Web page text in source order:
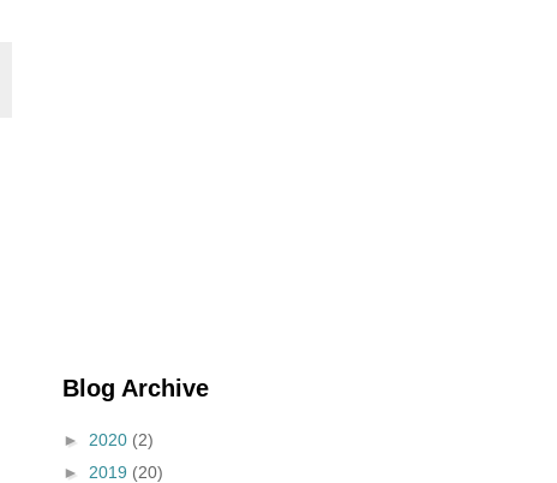
Blog Archive
► 2020 (2)
► 2019 (20)